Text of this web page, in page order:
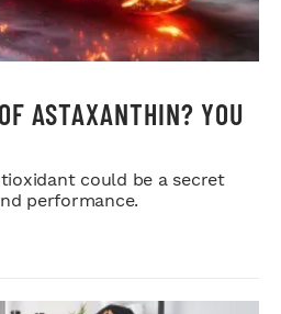
ASTAXANTHIN? YOU
could be a secret
performance.